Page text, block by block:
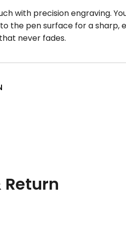
with precision engraving.
the pen surface for a sharp,
never fades.
Return